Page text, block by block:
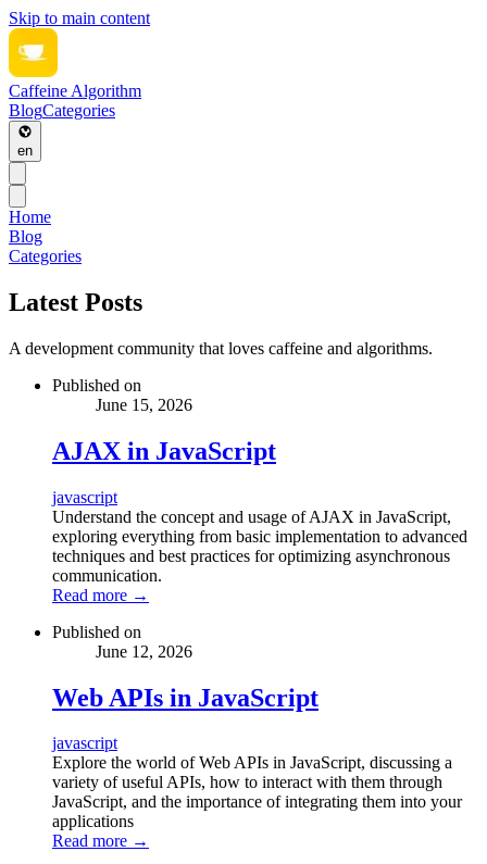
Skip to main content
Caffeine Algorithm
BlogCategories
en
Home
Blog
Categories
Latest Posts
A development community that loves caffeine and algorithms.
Published on
June 15, 2026
AJAX in JavaScript
javascript
Understand the concept and usage of AJAX in JavaScript,
exploring everything from basic implementation to advanced
techniques and best practices for optimizing asynchronous
communication.
Read more →
Published on
June 12, 2026
Web APIs in JavaScript
javascript
Explore the world of Web APIs in JavaScript, discussing a
variety of useful APIs, how to interact with them through
JavaScript, and the importance of integrating them into your
applications
Read more →